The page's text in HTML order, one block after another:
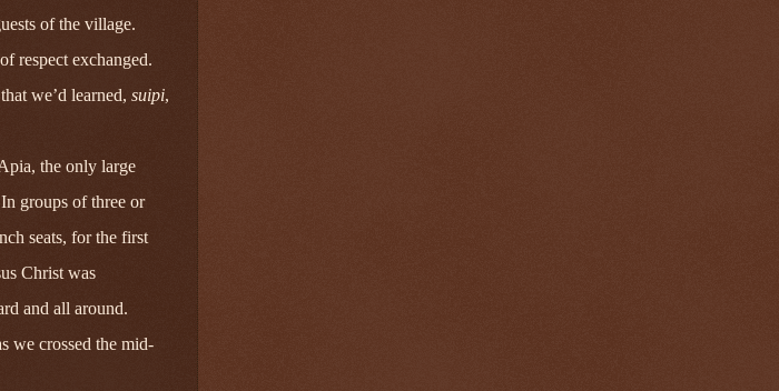
of the village.
respect exchanged.
we’d learned, suipi,
the only large
groups of three or
seats, for the first
Christ was
and all around.
we crossed the mid-